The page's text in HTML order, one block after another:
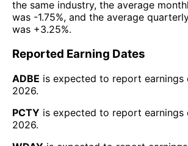
the same industry, the average
was -1.75%, and the average
was +3.25%.
Reported Earning Dates
ADBE is expected to report earnings
2026.
PCTY is expected to report earnings
2026.